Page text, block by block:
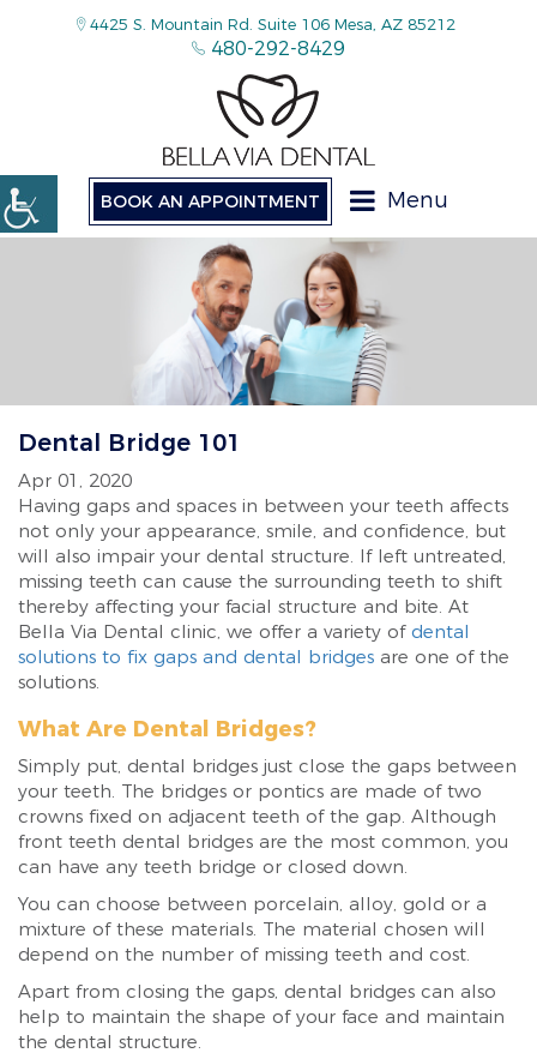
4425 S. Mountain Rd. Suite 106 Mesa, AZ 85212
480-292-8429
BOOK AN APPOINTMENT Menu
Dental Bridge 101
Apr 01, 2020
Having gaps and spaces in between your teeth affects
not only your appearance, smile, and confidence, but
will also impair your dental structure. If left untreated,
missing teeth can cause the surrounding teeth to shift
thereby affecting your facial structure and bite. At
Bella Via Dental clinic, we offer a variety of dental
solutions to fix gaps and dental bridges are one of the
solutions.
What Are Dental Bridges?
Simply put, dental bridges just close the gaps between
your teeth. The bridges or pontics are made of two
crowns fixed on adjacent teeth of the gap. Although
front teeth dental bridges are the most common, you
can have any teeth bridge or closed down.
You can choose between porcelain, alloy, gold or a
mixture of these materials. The material chosen will
depend on the number of missing teeth and cost.
Apart from closing the gaps, dental bridges can also
help to maintain the shape of your face and maintain
the dental structure.